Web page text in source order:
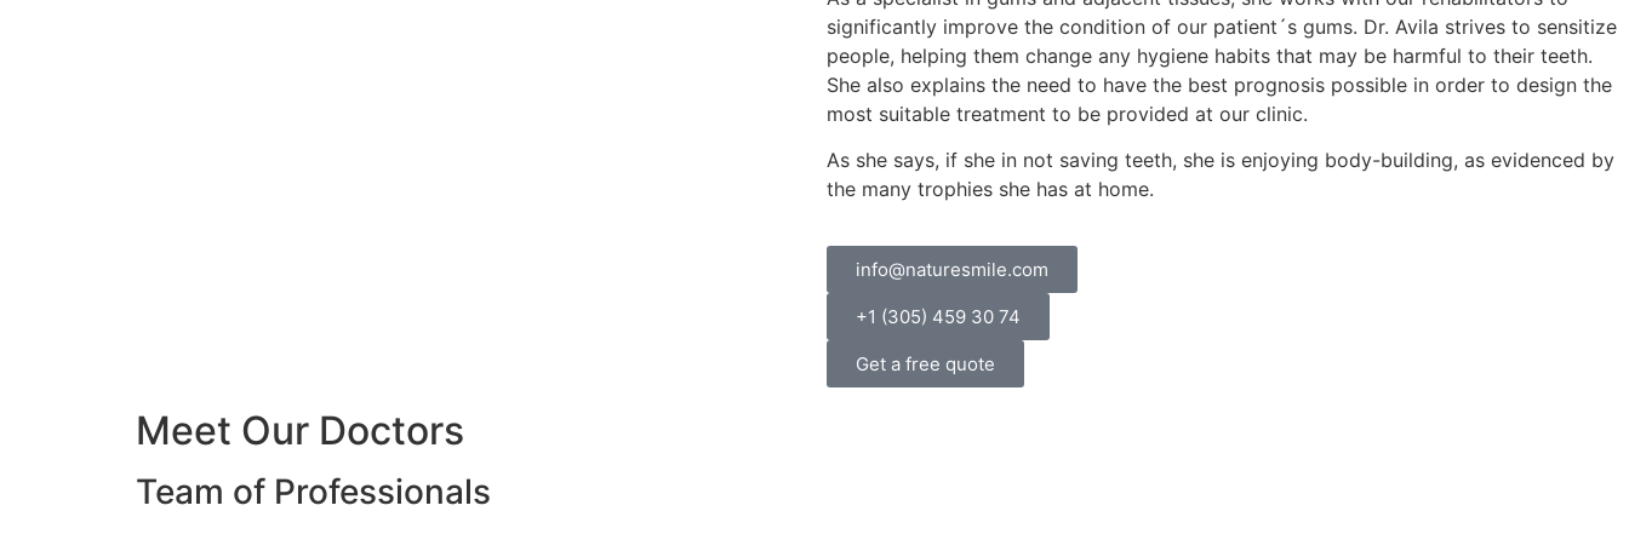
significantly improve the condition of our patient´s gums. Dr. Avila strives to sensitize
people, helping them change any hygiene habits that may be harmful to their teeth.
She also explains the need to have the best prognosis possible in order to design the
most suitable treatment to be provided at our clinic.
As she says, if she in not saving teeth, she is enjoying body-building, as evidenced by
the many trophies she has at home.
info@naturesmile.com
+1 (305) 459 30 74
Get a free quote
Meet Our Doctors
Team of Professionals